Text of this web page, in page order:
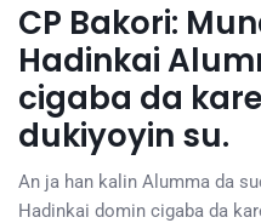
CP Bakori:
Hadinkai
cigaba da
dukiyoyin su.
An ja han kalin Alumma da
Hadinkai domin cigaba da